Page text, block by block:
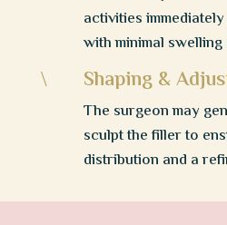
activities
with minimal
\
Shaping &
The surgeon may
sculpt the filler to
distribution and a